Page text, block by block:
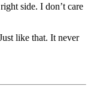
side. I don’t care
like that. It never